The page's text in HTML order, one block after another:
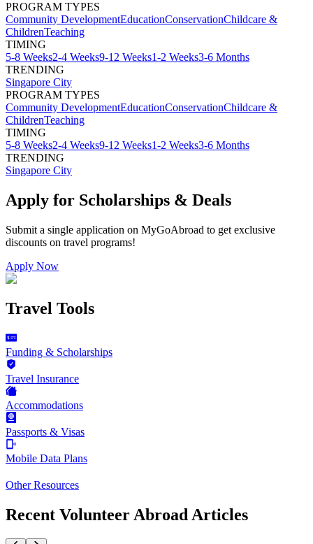
PROGRAM TYPES
Community DevelopmentEducationConservationChildcare &
ChildrenTeaching
TIMING
5-8 Weeks2-4 Weeks9-12 Weeks1-2 Weeks3-6 Months
TRENDING
Singapore City
PROGRAM TYPES
Community DevelopmentEducationConservationChildcare &
ChildrenTeaching
TIMING
5-8 Weeks2-4 Weeks9-12 Weeks1-2 Weeks3-6 Months
TRENDING
Singapore City
Apply for Scholarships & Deals
Submit a single application on MyGoAbroad to get exclusive
discounts on travel programs!
Apply Now
Travel Tools
Funding & Scholarships
Travel Insurance
Accommodations
Passports & Visas
Mobile Data Plans
Other Resources
Recent Volunteer Abroad Articles